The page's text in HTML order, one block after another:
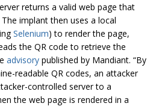
returns a valid web page that
implant then uses a local
Selenium) to render the page,
the QR code to retrieve the
advisory published by Mandiant. “By
readable QR codes, an attacker
controlled server to a
the web page is rendered in a